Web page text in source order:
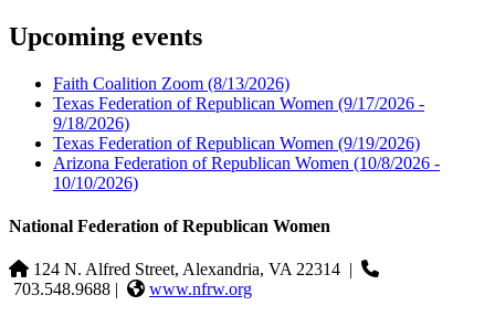
Upcoming events
Faith Coalition Zoom (8/13/2026)
Texas Federation of Republican Women (9/17/2026 -
9/18/2026)
Texas Federation of Republican Women (9/19/2026)
Arizona Federation of Republican Women (10/8/2026 -
10/10/2026)
National Federation of Republican Women
124 N. Alfred Street, Alexandria, VA 22314 |
703.548.9688 |
www.nfrw.org